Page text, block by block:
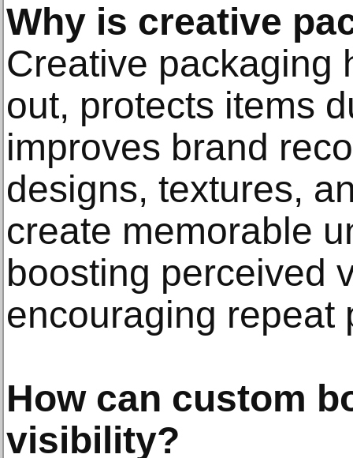
Why is creative
Creative packaging
out, protects items
improves brand
designs, textures,
create memorable
boosting perceived
encouraging repeat
How can custom
visibility?